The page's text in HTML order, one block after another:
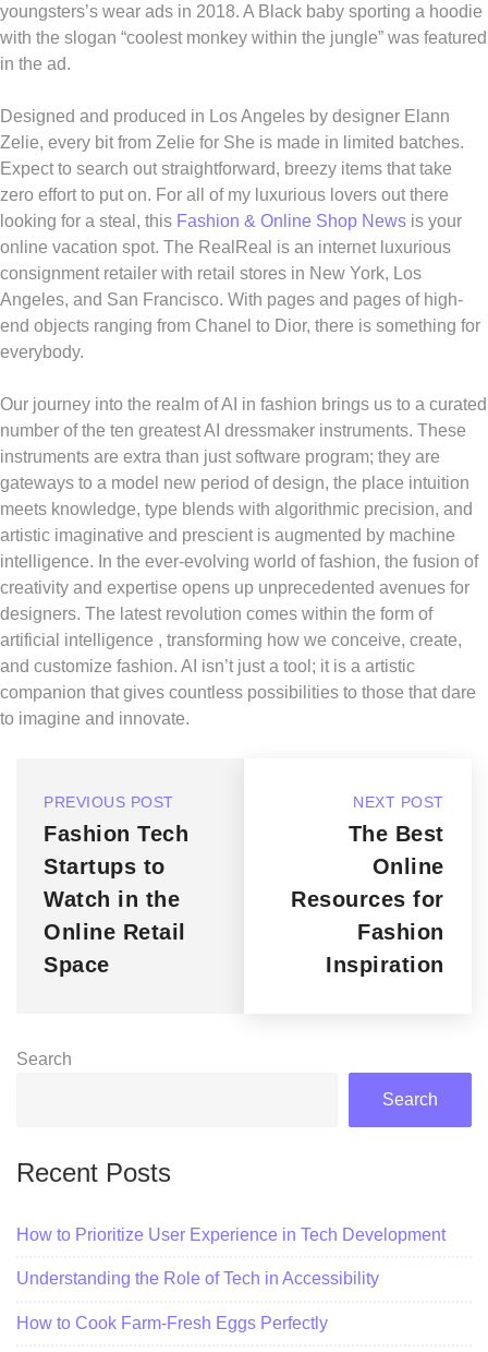
youngsters’s wear ads in 2018. A Black baby sporting a hoodie
with the slogan “coolest monkey within the jungle” was featured
in the ad.
Designed and produced in Los Angeles by designer Elann
Zelie, every bit from Zelie for She is made in limited batches.
Expect to search out straightforward, breezy items that take
zero effort to put on. For all of my luxurious lovers out there
looking for a steal, this Fashion & Online Shop News is your
online vacation spot. The RealReal is an internet luxurious
consignment retailer with retail stores in New York, Los
Angeles, and San Francisco. With pages and pages of high-
end objects ranging from Chanel to Dior, there is something for
everybody.
Our journey into the realm of AI in fashion brings us to a curated
number of the ten greatest AI dressmaker instruments. These
instruments are extra than just software program; they are
gateways to a model new period of design, the place intuition
meets knowledge, type blends with algorithmic precision, and
artistic imaginative and prescient is augmented by machine
intelligence. In the ever-evolving world of fashion, the fusion of
creativity and expertise opens up unprecedented avenues for
designers. The latest revolution comes within the form of
artificial intelligence , transforming how we conceive, create,
and customize fashion. AI isn’t just a tool; it is a artistic
companion that gives countless possibilities to those that dare
to imagine and innovate.
PREVIOUS POST
Fashion Tech
Startups to
Watch in the
Online Retail
Space
NEXT POST
The Best
Online
Resources for
Fashion
Inspiration
Search
Search
Recent Posts
How to Prioritize User Experience in Tech Development
Understanding the Role of Tech in Accessibility
How to Cook Farm-Fresh Eggs Perfectly